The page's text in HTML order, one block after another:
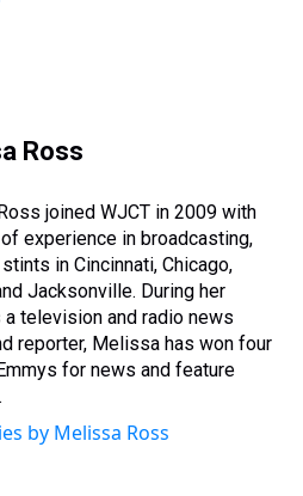
Ross
joined WJCT in 2009 with
experience in broadcasting,
in Cincinnati, Chicago,
Jacksonville. During her
a television and radio news
reporter, Melissa has won four
for news and feature
by Melissa Ross